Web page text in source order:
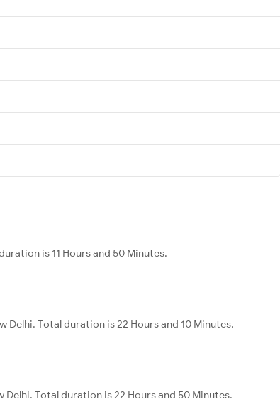
is 11 Hours and 50 Minutes.
Total duration is 22 Hours and 10 Minutes.
Total duration is 22 Hours and 50 Minutes.